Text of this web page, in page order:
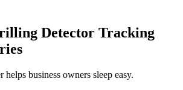
Detector Tracking
helps business owners sleep easy.